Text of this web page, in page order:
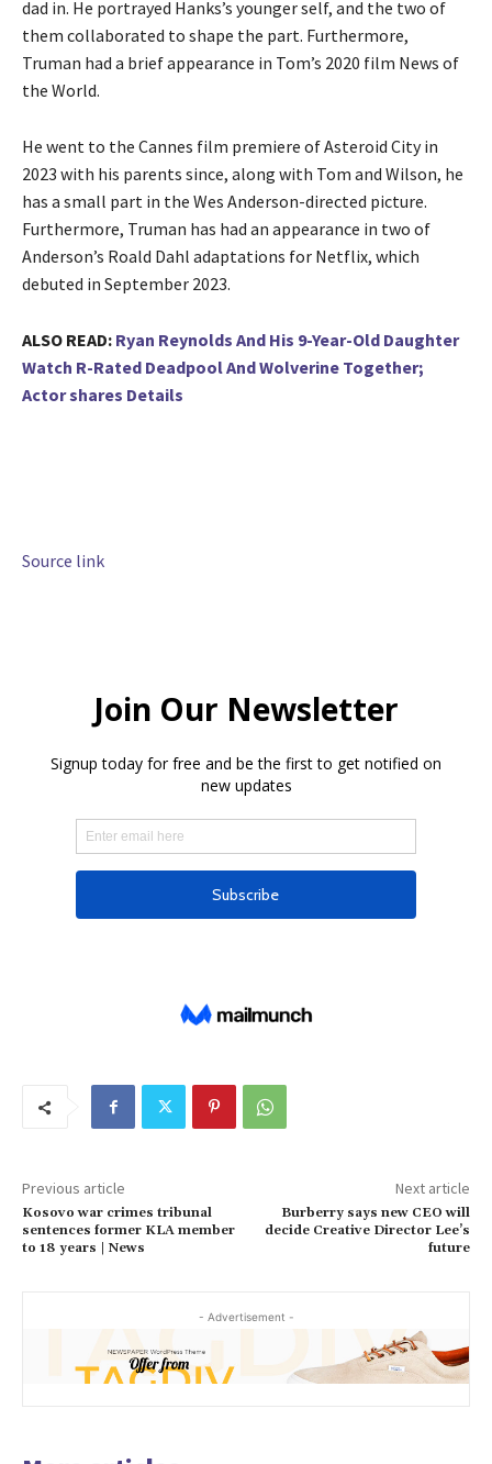
dad in. He portrayed Hanks’s younger self, and the two of
them collaborated to shape the part. Furthermore,
Truman had a brief appearance in Tom’s 2020 film News of
the World.
He went to the Cannes film premiere of Asteroid City in
2023 with his parents since, along with Tom and Wilson, he
has a small part in the Wes Anderson-directed picture.
Furthermore, Truman has had an appearance in two of
Anderson’s Roald Dahl adaptations for Netflix, which
debuted in September 2023.
ALSO READ: Ryan Reynolds And His 9-Year-Old Daughter
Watch R-Rated Deadpool And Wolverine Together;
Actor shares Details
Source link
Previous article
Kosovo war crimes tribunal
sentences former KLA member
to 18 years | News
Next article
Burberry says new CEO will
decide Creative Director Lee’s
future
- Advertisement -